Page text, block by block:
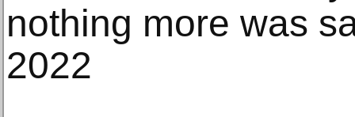
nothing more was
2022